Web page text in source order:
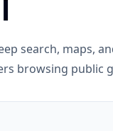
search, maps,
browsing public